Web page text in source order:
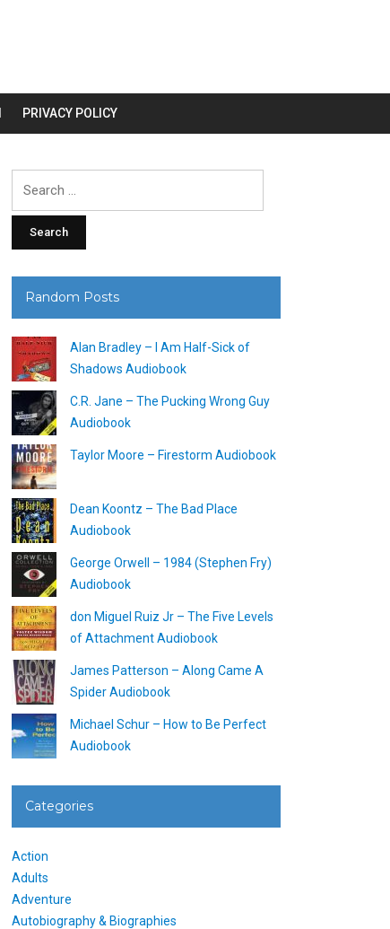
PRIVACY POLICY
Random Posts
Alan Bradley – I Am Half-Sick of
Shadows Audiobook
C.R. Jane – The Pucking Wrong Guy
Audiobook
Taylor Moore – Firestorm Audiobook
Dean Koontz – The Bad Place
Audiobook
George Orwell – 1984 (Stephen Fry)
Audiobook
don Miguel Ruiz Jr – The Five Levels
of Attachment Audiobook
James Patterson – Along Came A
Spider Audiobook
Michael Schur – How to Be Perfect
Audiobook
Categories
Action
Adults
Adventure
Autobiography & Biographies